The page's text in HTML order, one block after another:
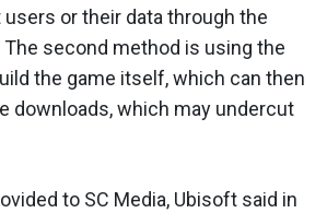
or their data through the
The second method is using the
the game itself, which can then
downloads, which may undercut
to SC Media, Ubisoft said in